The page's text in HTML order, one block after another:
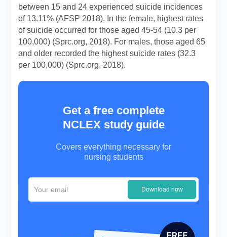
between 15 and 24 experienced suicide incidences
of 13.11% (AFSP 2018). In the female, highest rates
of suicide occurred for those aged 45-54 (10.3 per
100,000) (Sprc.org, 2018). For males, those aged 65
and older recorded the highest suicide rates (32.3
per 100,000) (Sprc.org, 2018).
Get a free complete
NCLEX study guide
Covers everything necessary for
nursing students
Download now